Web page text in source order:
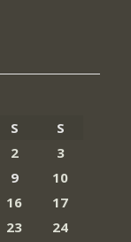
S
S
2
3
9
10
16
17
23
24